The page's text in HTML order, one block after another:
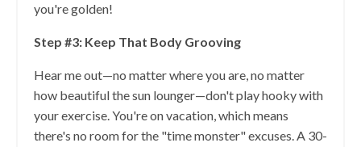
you're golden!
Step #3: Keep That Body Grooving
Hear me out—no matter where you are, no matter
how beautiful the sun lounger—don't play hooky with
your exercise. You're on vacation, which means
there's no room for the "time monster" excuses. A 30-